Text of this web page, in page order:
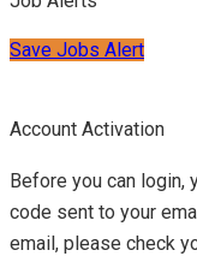
Save Jobs Alert
Account Activation
Before you can login,
code sent to your
email, please check